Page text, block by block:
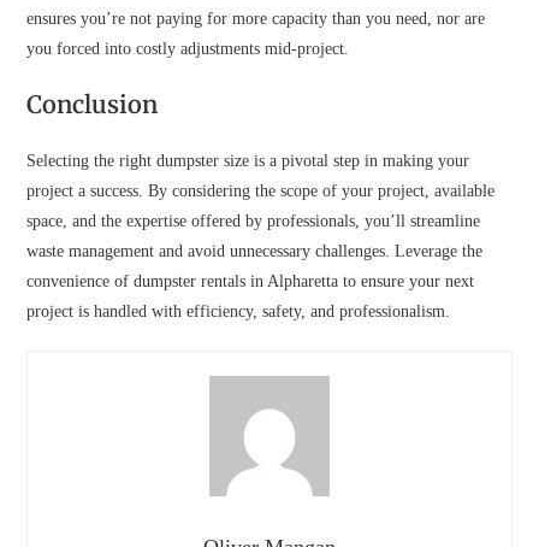
ensures you’re not paying for more capacity than you need, nor are
you forced into costly adjustments mid-project.
Conclusion
Selecting the right dumpster size is a pivotal step in making your
project a success. By considering the scope of your project, available
space, and the expertise offered by professionals, you’ll streamline
waste management and avoid unnecessary challenges. Leverage the
convenience of dumpster rentals in Alpharetta to ensure your next
project is handled with efficiency, safety, and professionalism.